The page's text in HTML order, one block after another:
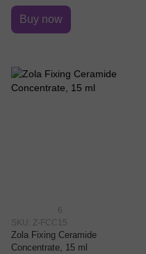
Buy now
6
SKU: Z-FCC15
Zola Fixing Ceramide
Concentrate, 15 ml